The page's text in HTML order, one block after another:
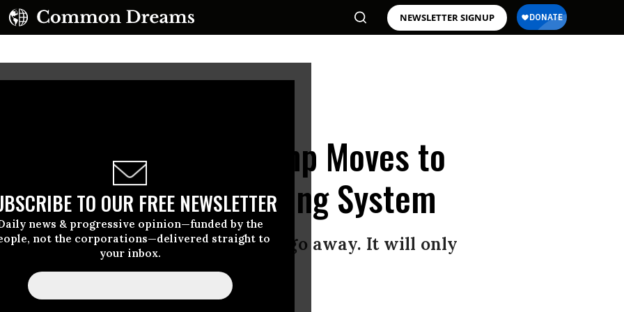
NEWSLETTER SIGNUP
TO OUR FREE NEWSLETTER
news & progressive opinion—funded by the
not the corporations—delivered straight to
your inbox.
Horror as Trump Moves to
Ocean Monitoring System
to climate change won’t make it go away. It will only
consequences.”